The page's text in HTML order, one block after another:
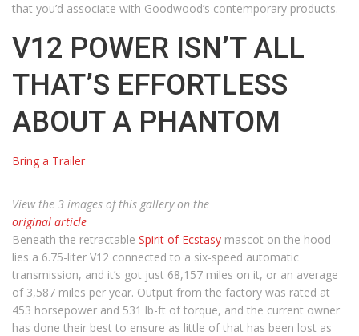
that you’d associate with Goodwood’s contemporary products.
V12 POWER ISN’T ALL
THAT’S EFFORTLESS
ABOUT A PHANTOM
Bring a Trailer
View the 3 images of this gallery on the
original article
Beneath the retractable Spirit of Ecstasy mascot on the hood
lies a 6.75-liter V12 connected to a six-speed automatic
transmission, and it’s got just 68,157 miles on it, or an average
of 3,587 miles per year. Output from the factory was rated at
453 horsepower and 531 lb-ft of torque, and the current owner
has done their best to ensure as little of that has been lost as